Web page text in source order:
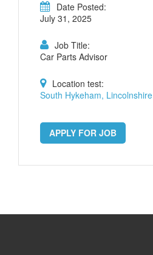
Date Posted:
July 31, 2025
Job Title:
Car Parts Advisor
Location test:
South Hykeham, Lincolnshire
APPLY FOR JOB